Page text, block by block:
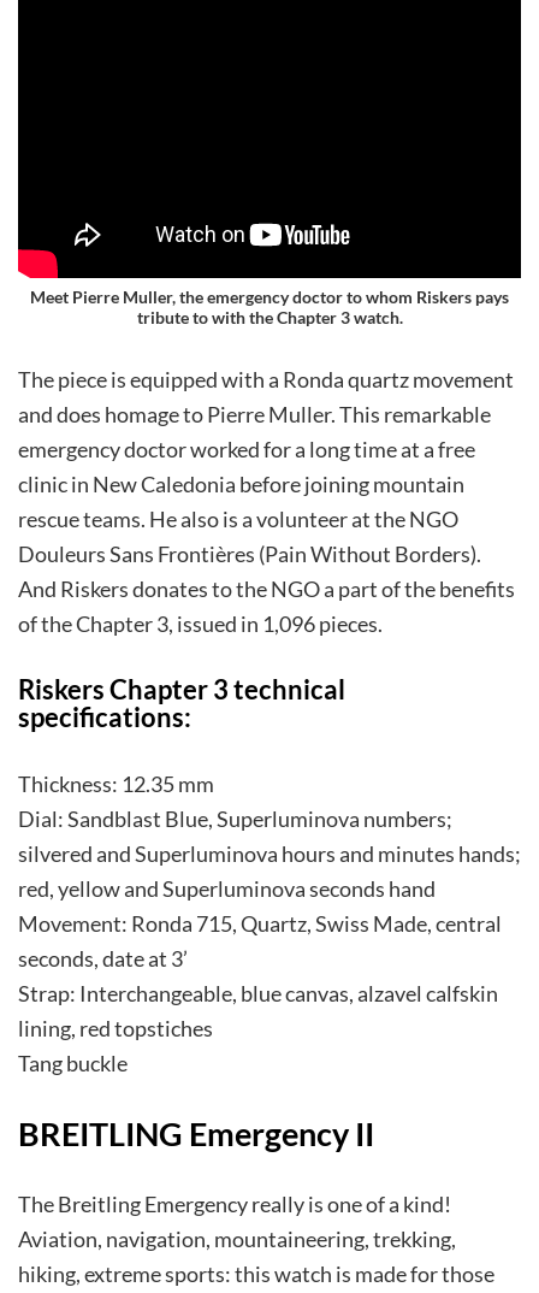
Meet Pierre Muller, theemergency doctor to whom Riskers pays
tribute towith the Chapter 3 watch.
The piece is equipped with a Ronda quartz movement
and does homage to Pierre Muller. This remarkable
emergency doctor worked for a long time at a free
clinic in New Caledonia before joining mountain
rescue teams. He also is a volunteer at the NGO
Douleurs Sans Frontières (Pain Without Borders).
And Riskers donates to the NGO a part of the benefits
of the Chapter 3, issued in 1,096 pieces.
Riskers Chapter 3 technical
specifications:
Thickness: 12.35 mm
Dial: Sandblast Blue, Superluminova numbers;
silvered and Superluminova hours and minutes hands;
red, yellow and Superluminova seconds hand
Movement: Ronda 715, Quartz, Swiss Made, central
seconds, date at 3’
Strap: Interchangeable, blue canvas, alzavel calfskin
lining, red topstiches
Tang buckle
BREITLING Emergency II
The Breitling Emergency really is one of a kind!
Aviation, navigation, mountaineering, trekking,
hiking, extreme sports: this watch is made for those